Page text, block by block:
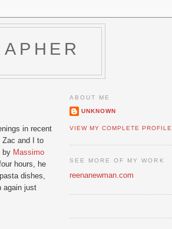
in recent
Zac and I to
by Massimo
hours, he
dishes,
again just
ABOUT ME
UNKNOWN
VIEW MY COMPLETE PROFILE
SEE MORE OF MY WORK
reenanewman.com